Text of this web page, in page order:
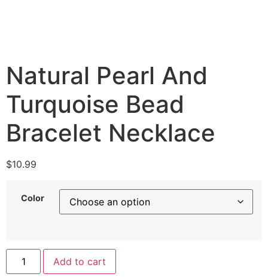
Natural Pearl And
Turquoise Bead
Bracelet Necklace
$10.99
Color
Add to cart